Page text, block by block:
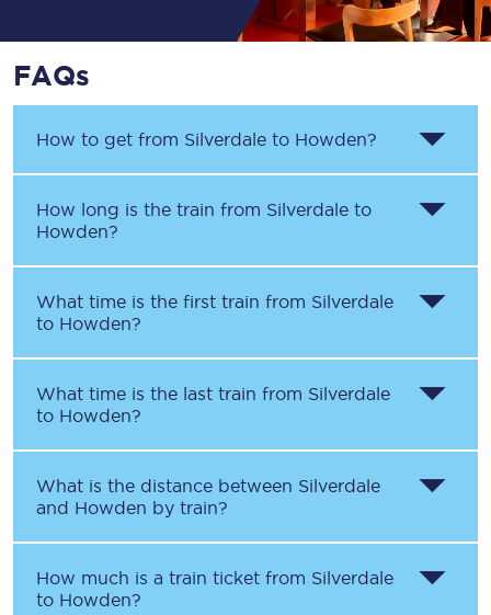
FAQs
How to get from Silverdale to Howden?
How long is the train from Silverdale to
Howden?
What time is the first train from Silverdale
to Howden?
What time is the last train from Silverdale
to Howden?
What is the distance between Silverdale
and Howden by train?
How much is a train ticket from Silverdale
to Howden?